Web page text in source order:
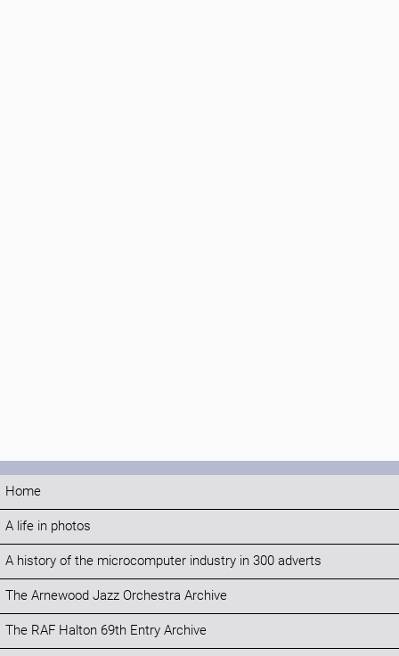
Home
A life in photos
A history of the microcomputer industry in 300 adverts
The Arnewood Jazz Orchestra Archive
The RAF Halton 69th Entry Archive